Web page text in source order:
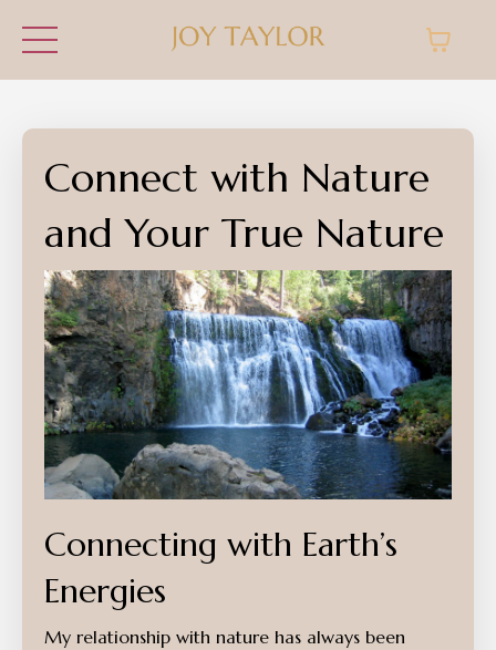
Connect with Nature
and Your True Nature
Connecting with Earth’s
Energies
My relationship with nature has always been